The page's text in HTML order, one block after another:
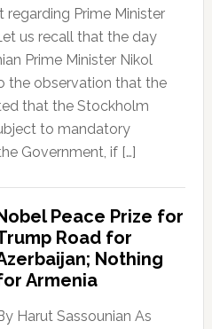
Prime Minister
us recall that the day
Prime Minister Nikol
the observation that the
that the Stockholm
to mandatory
Government, if […]
Peace Prize for
Road for
Nothing
Armenia
Harut Sassounian As